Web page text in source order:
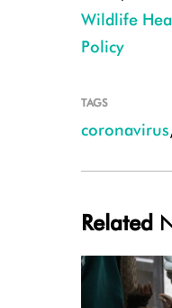
Wildlife
Policy
TAGS
coronavirus
Related